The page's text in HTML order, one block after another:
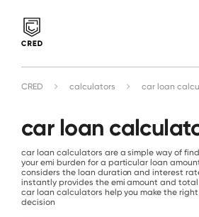
CRED calculators car loan
car loan
car loan calculators are a simple way of
your emi burden for a particular loan
considers the loan duration and interest
instantly provides the emi amount and
car loan calculators help you make the
decision